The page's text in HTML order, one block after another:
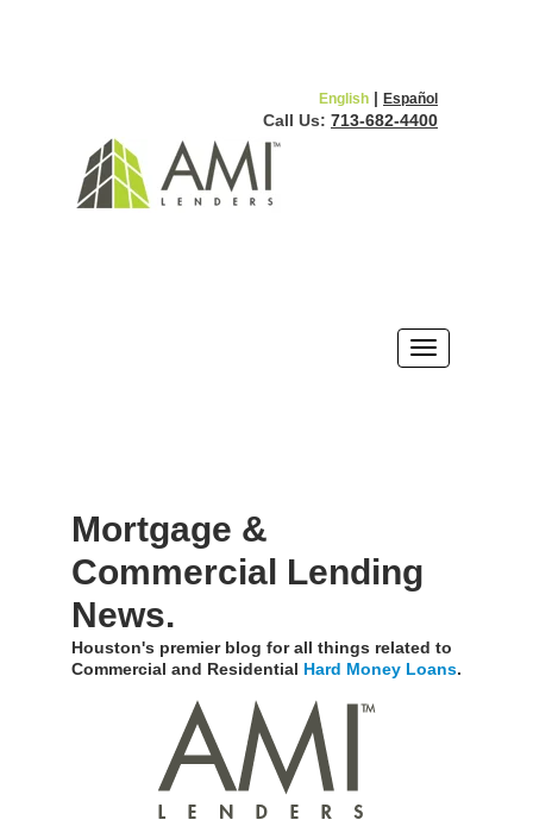
English | Español
Call Us: 713-682-4400
Mortgage &
Commercial Lending
News.
Houston's premier blog for all things related to
Commercial and Residential Hard Money Loans.